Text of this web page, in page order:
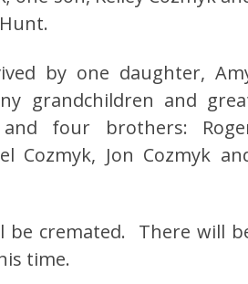
by one daughter,
grandchildren and
and four brothers:
Cozmyk, Jon Cozmyk
be cremated. There will
time.